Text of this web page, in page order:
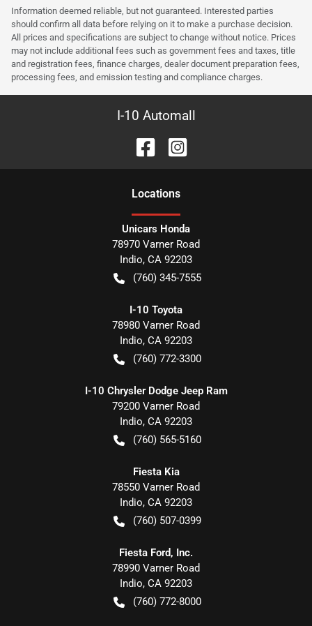
Information deemed reliable, but not guaranteed. Interested parties
should confirm all data before relying on it to make a purchase decision.
All prices and specifications are subject to change without notice. Prices
may not include additional fees such as government fees and taxes, title
and registration fees, finance charges, dealer document preparation fees,
processing fees, and emission testing and compliance charges.
I-10 Automall
Locations
Unicars Honda
78970 Varner Road
Indio, CA 92203
(760) 345-7555
I-10 Toyota
78980 Varner Road
Indio, CA 92203
(760) 772-3300
I-10 Chrysler Dodge Jeep Ram
79200 Varner Road
Indio, CA 92203
(760) 565-5160
Fiesta Kia
78550 Varner Road
Indio, CA 92203
(760) 507-0399
Fiesta Ford, Inc.
78990 Varner Road
Indio, CA 92203
(760) 772-8000